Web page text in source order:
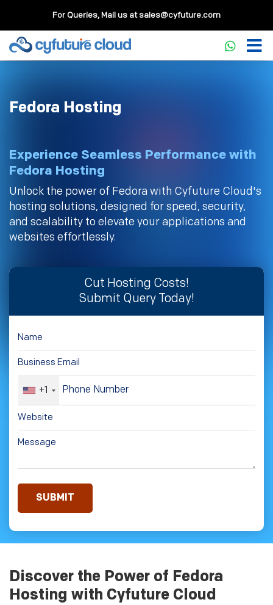
For Queries, Mail us atsales@cyfuture.com
Fedora Hosting
Experience Seamless Performance with
Fedora Hosting
Unlock the power of Fedora with Cyfuture Cloud's
hosting solutions, designed for speed, security,
and scalability to elevate your applications and
websites effortlessly.
Cut Hosting Costs!
Submit Query Today!
+1
Discover the Power of Fedora
Hosting with Cyfuture Cloud